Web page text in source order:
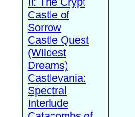
Castle of
Sorrow
Castle Quest
(Wildest
Dreams)
Castlevania:
Spectral
Interlude